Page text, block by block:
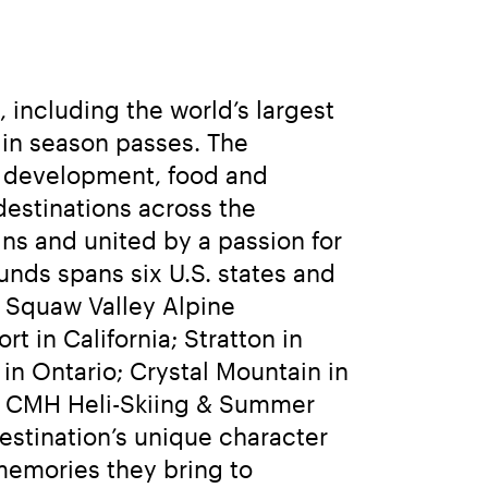
the world’s largest
season passes. The
food and
across the
and united by a passion for
spans six U.S. states and
Valley Alpine
in California; Stratton in
Ontario; Crystal Mountain in
Heli-Skiing & Summer
unique character
they bring to